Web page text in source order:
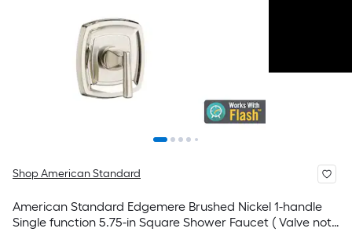
Shop American Standard
American Standard Edgemere Brushed Nickel 1-handle
Single function 5.75-in Square Shower Faucet ( Valve not